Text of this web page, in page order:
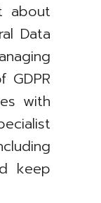
about
Data
GDPR
with
keep